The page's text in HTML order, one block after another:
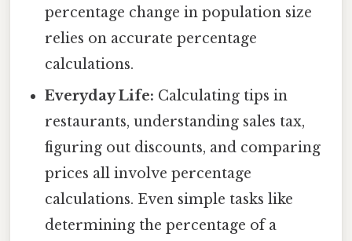
percentage change in population size
relies on accurate percentage
calculations.
Everyday Life: Calculating tips in
restaurants, understanding sales tax,
figuring out discounts, and comparing
prices all involve percentage
calculations. Even simple tasks like
determining the percentage of a